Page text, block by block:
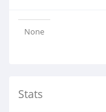
None
Stats